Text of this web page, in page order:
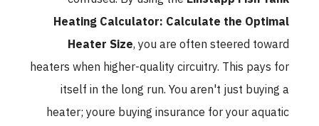
Heating Calculator: Calculate the Optimal
Heater Size , you are often steered toward
heaters when higher-quality circuitry. This pays for
itself in the long run. You aren't just buying a
heater; youre buying insurance for your aquatic